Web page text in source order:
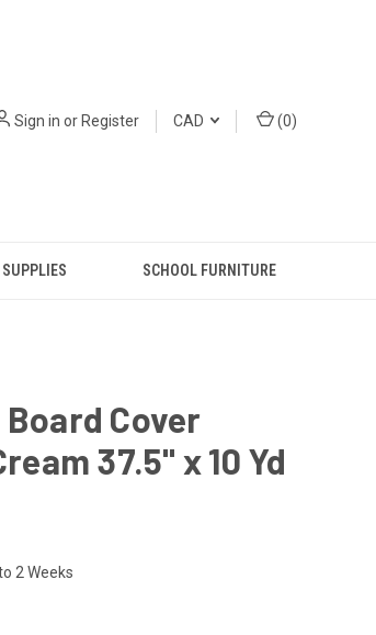
Sign in orRegister CAD (0)
SCHOOL FURNITURE
Cover
37.5" x 10 Yd
2 Weeks